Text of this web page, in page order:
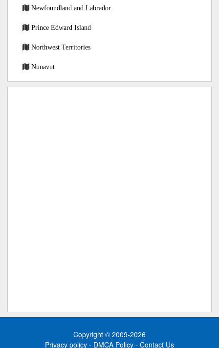
Newfoundland and Labrador
Prince Edward Island
Northwest Territories
Nunavut
Copyright © 2009-2026
Privacy policy - DMCA Policy - Contact Us